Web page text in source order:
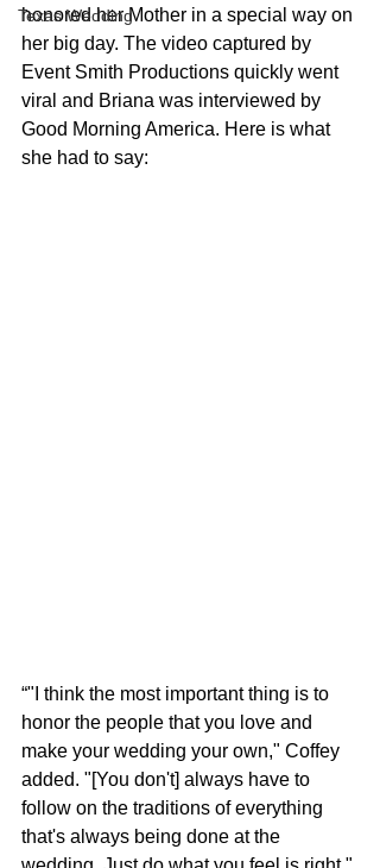
Texas Wedding
honored her Mother in a special way on
her big day. The video captured by
Event Smith Productions quickly went
viral and Briana was interviewed by
Good Morning America. Here is what
she had to say:
“"I think the most important thing is to
honor the people that you love and
make your wedding your own," Coffey
added. "[You don't] always have to
follow on the traditions of everything
that's always being done at the